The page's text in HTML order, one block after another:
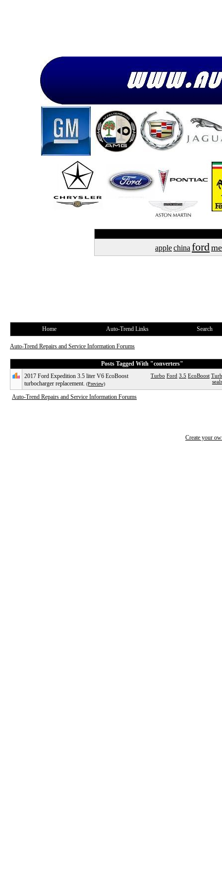
applechina ford
Home Auto-Trend Links Search
Auto-Trend Repairs and Service Information Forums
Posts Tagged With "converters"
Turbo Ford 3.5 EcoBoost
seals
2017 Ford Expedition 3.5 liter V6 EcoBoost
turbocharger replacement. (Preview)
Auto-Trend Repairs and Service Information Forums
Create your